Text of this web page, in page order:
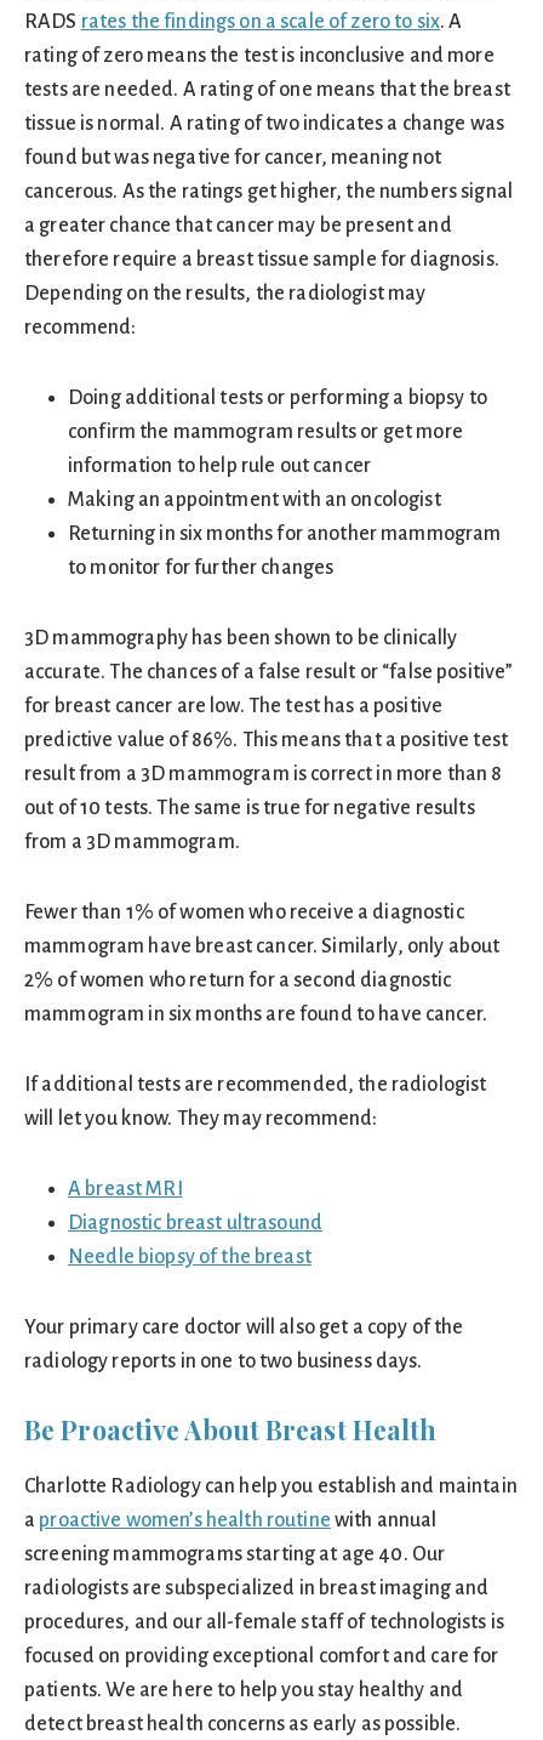
RADS rates the findings on a scale of zero to six. A
rating of zero means the test is inconclusive and more
tests are needed. A rating of one means that the breast
tissue is normal. A rating of two indicates a change was
found but was negative for cancer, meaning not
cancerous. As the ratings get higher, the numbers signal
a greater chance that cancer may be present and
therefore require a breast tissue sample for diagnosis.
Depending on the results, the radiologist may
recommend:
Doing additional tests or performing a biopsy to
confirm the mammogram results or get more
information to help rule out cancer
Making an appointment with an oncologist
Returning in six months for another mammogram
to monitor for further changes
3D mammography has been shown to be clinically
accurate. The chances of a false result or “false positive”
for breast cancer are low. The test has a positive
predictive value of 86%. This means that a positive test
result from a 3D mammogram is correct in more than 8
out of 10 tests. The same is true for negative results
from a 3D mammogram.
Fewer than 1% of women who receive a diagnostic
mammogram have breast cancer. Similarly, only about
2% of women who return for a second diagnostic
mammogram in six months are found to have cancer.
If additional tests are recommended, the radiologist
will let you know. They may recommend:
A breast MRI
Diagnostic breast ultrasound
Needle biopsy of the breast
Your primary care doctor will also get a copy of the
radiology reports in one to two business days.
Be Proactive About Breast Health
Charlotte Radiology can help you establish and maintain
a proactive women’s health routine with annual
screening mammograms starting at age 40. Our
radiologists are subspecialized in breast imaging and
procedures, and our all-female staff of technologists is
focused on providing exceptional comfort and care for
patients. We are here to help you stay healthy and
detect breast health concerns as early as possible.